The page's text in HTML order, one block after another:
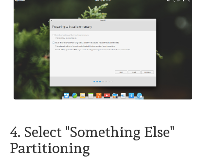
4. Select "Something Else"
Partitioning